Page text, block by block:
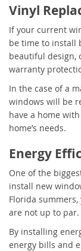
Vinyl
If your current
be time to install
beautiful design,
warranty
In the case of a
windows will be
have a home
home’s needs.
Energy
One of the
install new
Florida
are not up to par.
By installing
energy bills and